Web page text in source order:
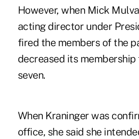
However, when Mick
acting director under
fired the members of the
decreased its membership
seven.
When Kraninger was
office, she said she